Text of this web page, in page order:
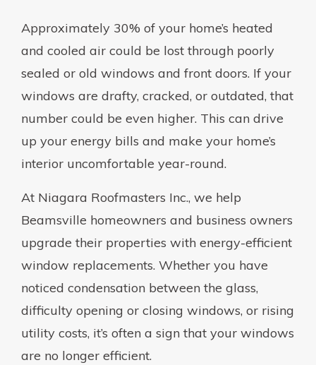
Approximately 30% of your home’s heated
and cooled air could be lost through poorly
sealed or old windows and front doors. If your
windows are drafty, cracked, or outdated, that
number could be even higher. This can drive
up your energy bills and make your home’s
interior uncomfortable year-round.
At Niagara Roofmasters Inc., we help
Beamsville homeowners and business owners
upgrade their properties with energy-efficient
window replacements. Whether you have
noticed condensation between the glass,
difficulty opening or closing windows, or rising
utility costs, it’s often a sign that your windows
are no longer efficient.